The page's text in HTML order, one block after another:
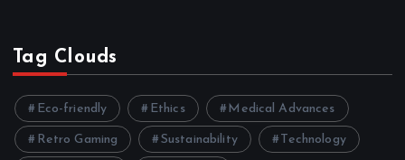
Tag Clouds
Eco-friendly Ethics Medical Advances
Retro Gaming Sustainability Technology